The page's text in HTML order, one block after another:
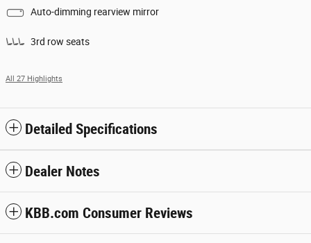
Auto-dimming rearview mirror
3rd row seats
All 27 Highlights
Detailed Specifications
Dealer Notes
KBB.com Consumer Reviews